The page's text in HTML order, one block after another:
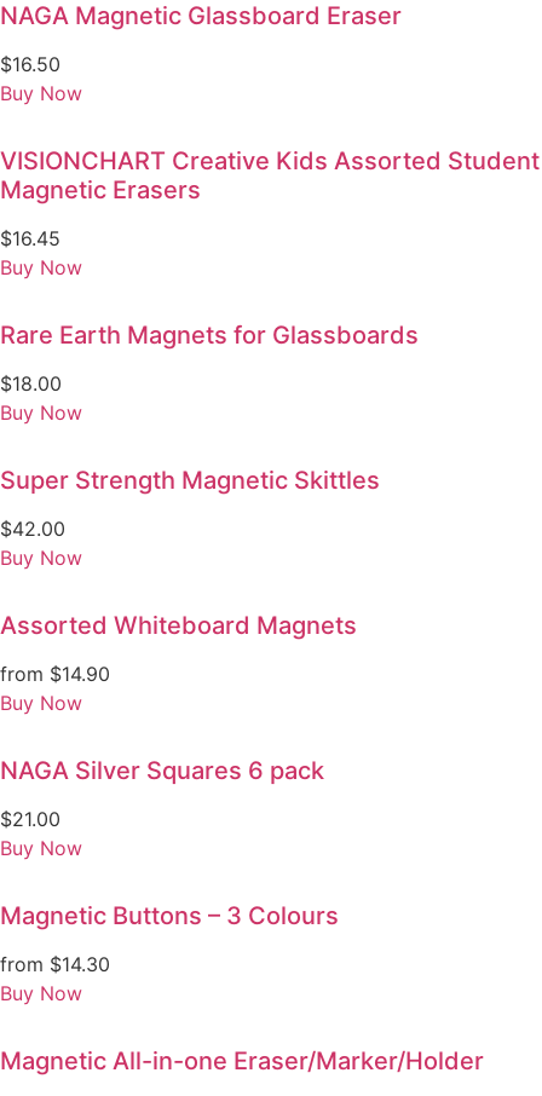
NAGA Magnetic Glassboard Eraser
$16.50
Buy Now
VISIONCHART Creative Kids Assorted Student
Magnetic Erasers
$16.45
Buy Now
Rare Earth Magnets for Glassboards
$18.00
Buy Now
Super Strength Magnetic Skittles
$42.00
Buy Now
Assorted Whiteboard Magnets
from $14.90
Buy Now
NAGA Silver Squares 6 pack
$21.00
Buy Now
Magnetic Buttons – 3 Colours
from $14.30
Buy Now
Magnetic All-in-one Eraser/Marker/Holder